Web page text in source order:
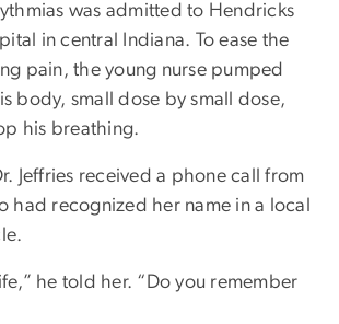
was admitted to Hendricks
in central Indiana. To ease the
pain, the young nurse pumped
body, small dose by small dose,
his breathing.
Jeffries received a phone call from
had recognized her name in a local
he told her. “Do you remember